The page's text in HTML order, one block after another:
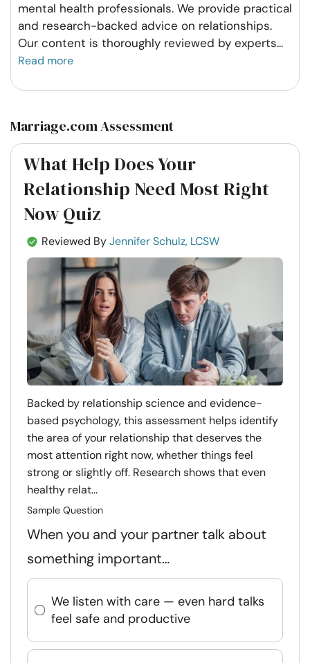
mental health professionals. We provide practical
and research-backed advice on relationships.
Our content is thoroughly reviewed by experts...
Read more
Marriage.com Assessment
What Help Does Your
Relationship Need Most Right
Now Quiz
Reviewed ByJennifer Schulz, LCSW
Backed by relationship science and evidence-
based psychology, this assessment helps identify
the area of your relationship that deserves the
most attention right now, whether things feel
strong or slightly off. Research shows that even
healthy relat...
Sample Question
When you and your partner talk about
something important…
We listen with care — even hard talks
feel safe and productive